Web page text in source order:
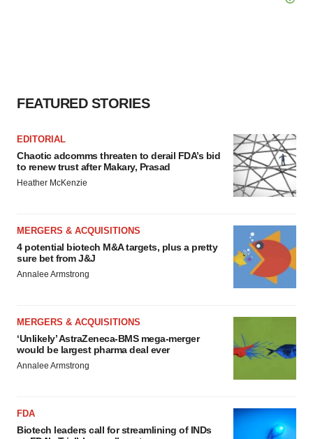
FEATURED STORIES
EDITORIAL
Chaotic adcomms threaten to derail FDA’s bid
to renew trust after Makary, Prasad
Heather McKenzie
MERGERS & ACQUISITIONS
4 potential biotech M&A targets, plus a pretty
sure bet from J&J
Annalee Armstrong
MERGERS & ACQUISITIONS
‘Unlikely’ AstraZeneca-BMS mega-merger
would be largest pharma deal ever
Annalee Armstrong
FDA
Biotech leaders call for streamlining of INDs